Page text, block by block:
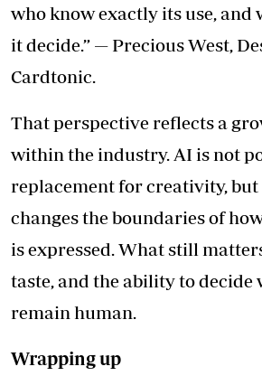
who know exactly its use, and
it decide.” — Precious West,
Cardtonic.
That perspective reflects a
within the industry. AI is not
replacement for creativity, but
changes the boundaries of
is expressed. What still
taste, and the ability to decide
remain human.
Wrapping up